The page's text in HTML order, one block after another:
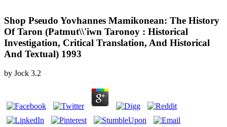
Shop Pseudo Yovhannes Mamikonean: The History
Of Taron (Patmut\\'iwn Taronoy : Historical
Investigation, Critical Translation, And Historical
And Textual) 1993
by Jock 3.2